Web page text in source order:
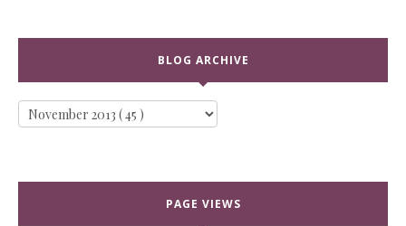
BLOG ARCHIVE
PAGE VIEWS